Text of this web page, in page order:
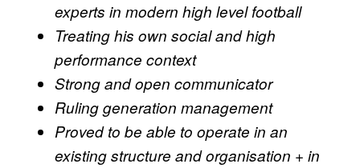
experts in modern high level football
Treating his own social and high
performance context
Strong and open communicator
Ruling generation management
Proved to be able to operate in an
existing structure and organisation + in